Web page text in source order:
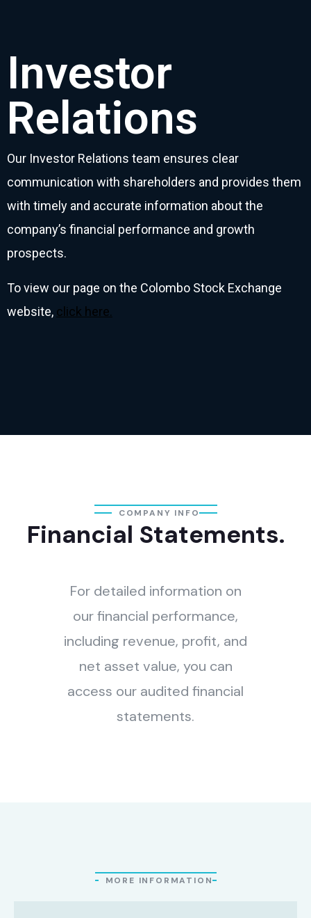
Investor
Relations
Our Investor Relations team ensures clear
communication with shareholders and provides them
with timely and accurate information about the
company’s financial performance and growth
prospects.
To view our page on the Colombo Stock Exchange
website, click here.
COMPANY INFO
Financial Statements.
For detailed information on
our financial performance,
including revenue, profit, and
net asset value, you can
access our audited financial
statements.
MORE INFORMATION